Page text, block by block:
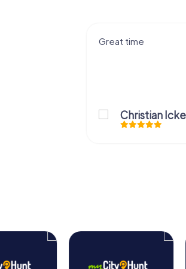
Great time
Christian